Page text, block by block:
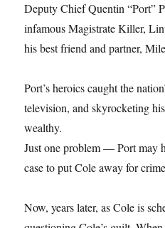
Deputy Chief Quentin “Port”
infamous Magistrate Killer,
his best friend and partner,
Port’s heroics caught the
television, and skyrocketing
wealthy.
Just one problem — Port may
case to put Cole away for
Now, years later, as Cole is